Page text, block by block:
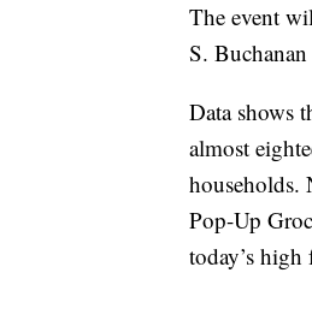
The event
S.
Data shows
almost
households.
Pop-Up
today’s high